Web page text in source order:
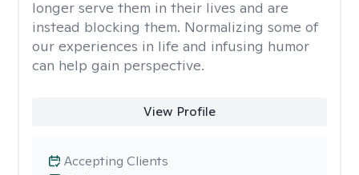
longer serve them in their lives and are
instead blocking them. Normalizing some of
our experiences in life and infusing humor
can help gain perspective.
View Profile
Accepting Clients